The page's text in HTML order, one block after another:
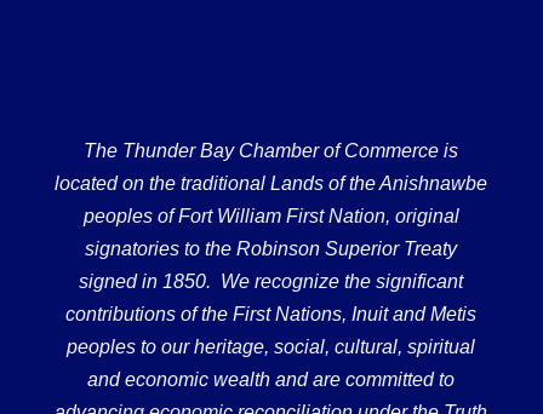
The Thunder Bay Chamber of Commerce is
located on the traditional Lands of the Anishnawbe
peoples of Fort William First Nation, original
signatories to the Robinson Superior Treaty
signed in 1850. We recognize the significant
contributions of the First Nations, Inuit and Metis
peoples to our heritage, social, cultural, spiritual
and economic wealth and are committed to